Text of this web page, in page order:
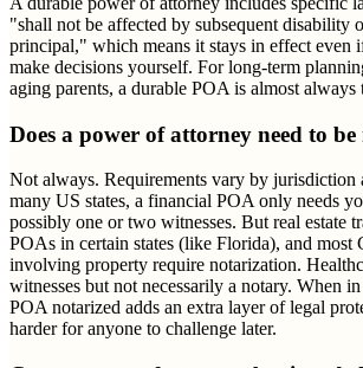
"shall not be affected by subsequent disability
principal," which means it stays in effect even
make decisions yourself. For long-term
aging parents, a durable POA is almost always
Does a power of attorney need to
Not always. Requirements vary by jurisdiction
many US states, a financial POA only needs
possibly one or two witnesses. But real estate
POAs in certain states (like Florida), and most
involving property require notarization.
witnesses but not necessarily a notary. When
POA notarized adds an extra layer of legal
harder for anyone to challenge later.